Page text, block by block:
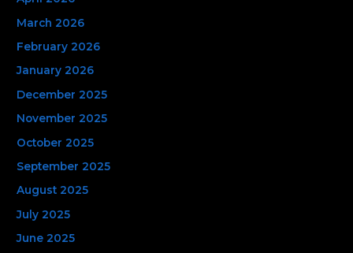
r
:March 2026
February 2026
January 2026
December 2025
November 2025
October 2025
September 2025
August 2025
July 2025
June 2025